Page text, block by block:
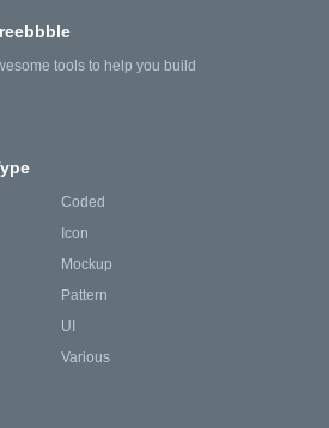
tools to help you build
Coded
Icon
Mockup
Pattern
UI
Various